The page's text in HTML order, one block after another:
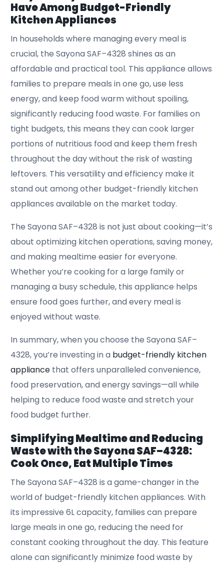
Have Among Budget-Friendly
Kitchen Appliances
In households where managing every meal is
crucial, the Sayona SAF–4328 shines as an
affordable and practical tool. This appliance allows
families to prepare meals in one go, use less
energy, and keep food warm without spoiling,
significantly reducing food waste. For families on
tight budgets, this means they can cook larger
portions of nutritious food and keep them fresh
throughout the day without the risk of wasting
leftovers. This versatility and efficiency make it
stand out among other budget-friendly kitchen
appliances available on the market today.
The Sayona SAF–4328 is not just about cooking—it’s
about optimizing kitchen operations, saving money,
and making mealtime easier for everyone.
Whether you’re cooking for a large family or
managing a busy schedule, this appliance helps
ensure food goes further, and every meal is
enjoyed without waste.
In summary, when you choose the Sayona SAF–
4328, you’re investing in a budget-friendly kitchen
appliance that offers unparalleled convenience,
food preservation, and energy savings—all while
helping to reduce food waste and stretch your
food budget further.
Simplifying Mealtime and Reducing
Waste with the Sayona SAF–4328:
Cook Once, Eat Multiple Times
The Sayona SAF–4328 is a game-changer in the
world of budget-friendly kitchen appliances. With
its impressive 6L capacity, families can prepare
large meals in one go, reducing the need for
constant cooking throughout the day. This feature
alone can significantly minimize food waste by